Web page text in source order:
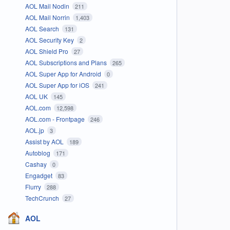
AOL Mail Nodin 211
AOL Mail Norrin 1,403
AOL Search 131
AOL Security Key 2
AOL Shield Pro 27
AOL Subscriptions and Plans 265
AOL Super App for Android 0
AOL Super App for iOS 241
AOL UK 145
AOL.com 12,598
AOL.com - Frontpage 246
AOL.jp 3
Assist by AOL 189
Autoblog 171
Cashay 0
Engadget 83
Flurry 288
TechCrunch 27
AOL